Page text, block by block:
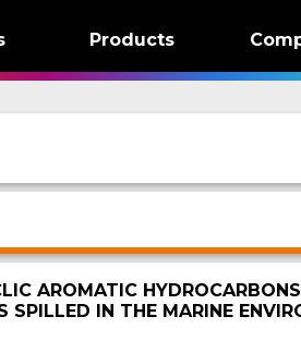
Products
AROMATIC
SPILLED IN THE MARINE